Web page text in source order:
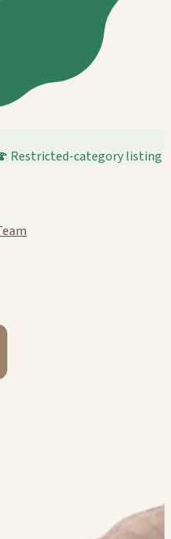
Restricted-category listing